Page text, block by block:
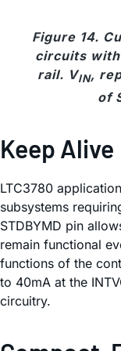
Figure 14.
circuits
rail. VIN,
of
Keep Alive
LTC3780
subsystems
STDBYMD pin
remain functional
functions of the
to 40mA at the
circuitry.